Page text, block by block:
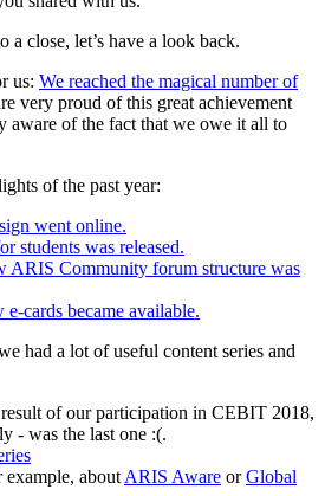
a close, let’s have a look back.
us: We reached the magical number of
very proud of this great achievement
aware of the fact that we owe it all to
of the past year:
went online.
students was released.
ARIS Community forum structure was
e-cards became available.
had a lot of useful content series and
result of our participation in CEBIT 2018,
- was the last one :(.
example, about ARIS Aware orGlobal